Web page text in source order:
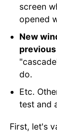
screen
opened
New
do.
Etc.
test and
First, let's